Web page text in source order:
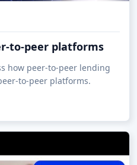
to-peer platforms
how peer-to-peer lending
to-peer platforms.